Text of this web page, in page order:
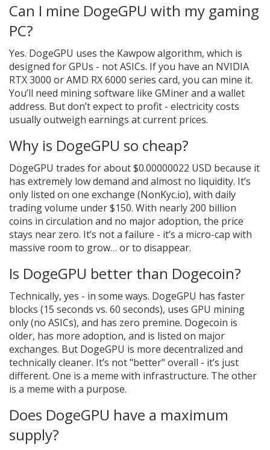
Can I mine DogeGPU with my gaming
PC?
Yes. DogeGPU uses the Kawpow algorithm, which is
designed for GPUs - not ASICs. If you have an NVIDIA
RTX 3000 or AMD RX 6000 series card, you can mine it.
You’ll need mining software like GMiner and a wallet
address. But don’t expect to profit - electricity costs
usually outweigh earnings at current prices.
Why is DogeGPU so cheap?
DogeGPU trades for about $0.00000022 USD because it
has extremely low demand and almost no liquidity. It’s
only listed on one exchange (NonKyc.io), with daily
trading volume under $150. With nearly 200 billion
coins in circulation and no major adoption, the price
stays near zero. It’s not a failure - it’s a micro-cap with
massive room to grow… or to disappear.
Is DogeGPU better than Dogecoin?
Technically, yes - in some ways. DogeGPU has faster
blocks (15 seconds vs. 60 seconds), uses GPU mining
only (no ASICs), and has zero premine. Dogecoin is
older, has more adoption, and is listed on major
exchanges. But DogeGPU is more decentralized and
technically cleaner. It’s not "better" overall - it’s just
different. One is a meme with infrastructure. The other
is a meme with a purpose.
Does DogeGPU have a maximum
supply?